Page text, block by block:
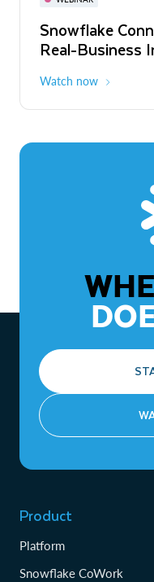
Snowflake
Real-Business
Watch now
The Agentic
to ROI
Product
Platform
Snowflake CoWork